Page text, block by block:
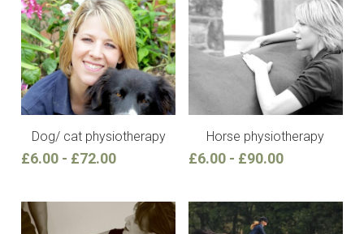
Dog/ cat physiotherapy
£6.00 - £72.00
Horse physiotherapy
£6.00 - £90.00